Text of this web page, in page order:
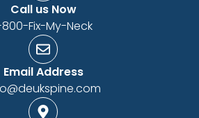
Call us Now
800-Fix-My-Neck
Email Address